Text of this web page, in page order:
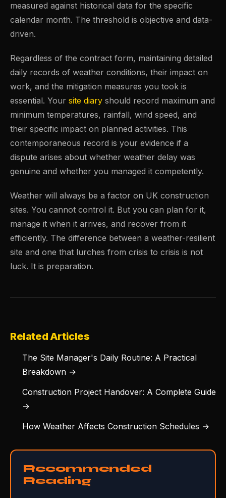
measured against historical data for the specific
calendar month. The threshold is objective and data-
driven.
Regardless of the contract form, maintaining detailed
daily records of weather conditions, their impact on
work, and the mitigation measures you took is
essential. Your site diary should record maximum and
minimum temperatures, rainfall, wind speed, and
their specific impact on planned activities. This
contemporaneous record is your evidence if a
dispute arises about whether weather delay was
genuine and whether you managed it competently.
Weather will always be a factor on UK construction
sites. You cannot control it. But you can plan for it,
manage it when it arrives, and recover from it
efficiently. The difference between a weather-resilient
site and one that lurches from crisis to crisis is not
luck. It is preparation.
Related Articles
The Site Manager's Daily Routine: A Practical
Breakdown →
Construction Project Handover: A Complete Guide
→
How Weather Affects Construction Schedules →
Recommended
Reading